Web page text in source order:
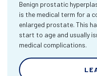
Benign prostatic
is the medical term for a
enlarged prostate. This
start to age and usually
medical complications.